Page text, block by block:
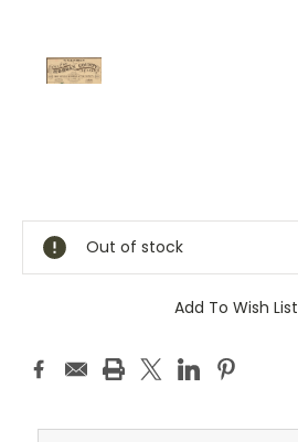
Stock:
Out of stock
Add To Wish List